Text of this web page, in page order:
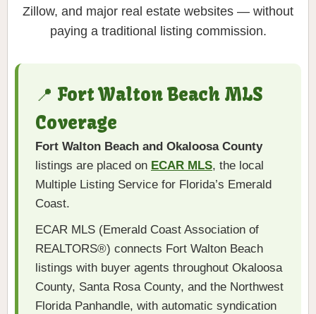
Zillow, and major real estate websites — without
paying a traditional listing commission.
📍 Fort Walton Beach MLS
Coverage
Fort Walton Beach and Okaloosa County
listings are placed on ECAR MLS, the local
Multiple Listing Service for Florida’s Emerald
Coast.
ECAR MLS (Emerald Coast Association of
REALTORS®) connects Fort Walton Beach
listings with buyer agents throughout Okaloosa
County, Santa Rosa County, and the Northwest
Florida Panhandle, with automatic syndication